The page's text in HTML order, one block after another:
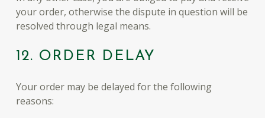
your order, otherwise the dispute in question will be
resolved through legal means.
12. ORDER DELAY
Your order may be delayed for the following
reasons: